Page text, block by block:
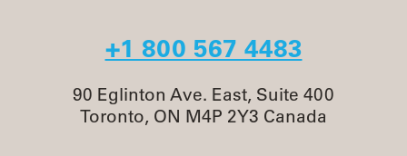
+1 800 567 4483
90 Eglinton Ave. East, Suite 400
Toronto, ON M4P 2Y3 Canada